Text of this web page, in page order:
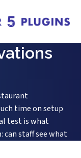
time on setup
test is what
can staff see what